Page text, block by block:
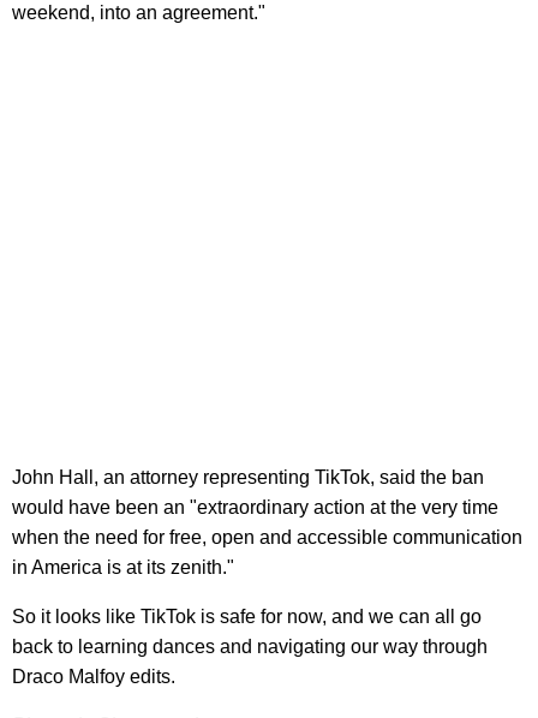
weekend, into an agreement."
John Hall, an attorney representing TikTok, said the ban
would have been an "extraordinary action at the very time
when the need for free, open and accessible communication
in America is at its zenith."
So it looks like TikTok is safe for now, and we can all go
back to learning dances and navigating our way through
Draco Malfoy edits.